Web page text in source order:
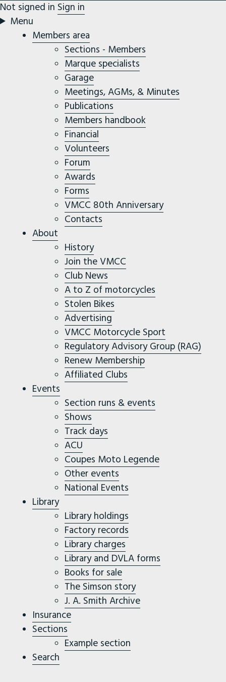
Not signed in Sign in
Menu
Members area
Sections - Members
Marque specialists
Garage
Meetings, AGMs, & Minutes
Publications
Members handbook
Financial
Volunteers
Forum
Awards
Forms
VMCC 80th Anniversary
Contacts
About
History
Join the VMCC
Club News
A to Z of motorcycles
Stolen Bikes
Advertising
VMCC Motorcycle Sport
Regulatory Advisory Group (RAG)
Renew Membership
Affiliated Clubs
Events
Section runs & events
Shows
Track days
ACU
Coupes Moto Legende
Other events
National Events
Library
Library holdings
Factory records
Library charges
Library and DVLA forms
Books for sale
The Simson story
J. A. Smith Archive
Insurance
Sections
Example section
Search